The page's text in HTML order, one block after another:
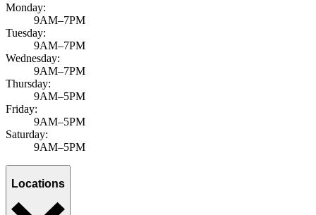
Monday:
9AM–7PM
Tuesday:
9AM–7PM
Wednesday:
9AM–7PM
Thursday:
9AM–5PM
Friday:
9AM–5PM
Saturday:
9AM–5PM
Locations